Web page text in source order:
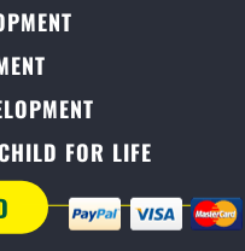
FOR LIFE